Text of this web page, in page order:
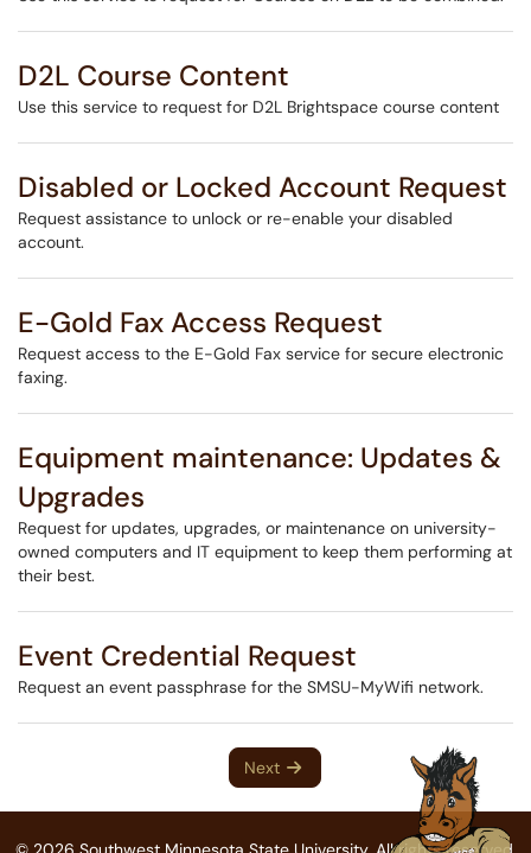
D2L Course Content
Use this service to request for D2L Brightspace course content
Disabled or Locked Account Request
Request assistance to unlock or re-enable your disabled
account.
E-Gold Fax Access Request
Request access to the E-Gold Fax service for secure electronic
faxing.
Equipment maintenance: Updates &
Upgrades
Request for updates, upgrades, or maintenance on university-
owned computers and IT equipment to keep them performing at
their best.
Event Credential Request
Request an event passphrase for the SMSU-MyWifi network.
Next